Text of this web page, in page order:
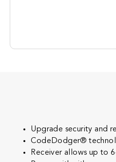
Upgrade security and
CodeDodger®
Receiver allows up to